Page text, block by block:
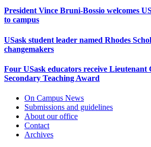
President Vince Bruni-Bossio welcomes
to campus
USask student leader named Rhodes
changemakers
Four USask educators receive Lieutenant
Secondary Teaching Award
On Campus News
Submissions and guidelines
About our office
Contact
Archives